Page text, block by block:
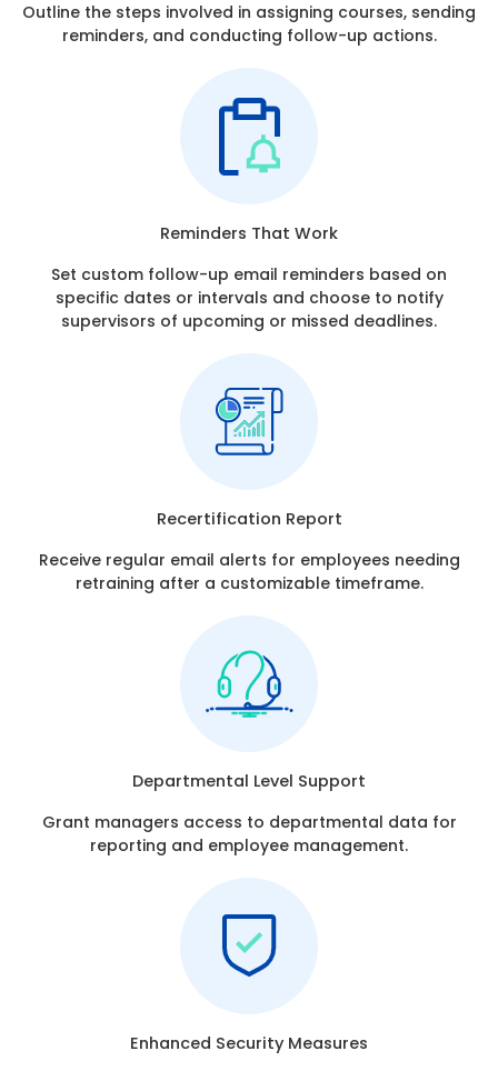
Outline the steps involved in assigning courses, sending
reminders, and conducting follow-up actions.
Reminders That Work
Set custom follow-up email reminders based on
specific dates or intervals and choose to notify
supervisors of upcoming or missed deadlines.
Recertification Report
Receive regular email alerts for employees needing
retraining after a customizable timeframe.
Departmental Level Support
Grant managers access to departmental data for
reporting and employee management.
Enhanced Security Measures